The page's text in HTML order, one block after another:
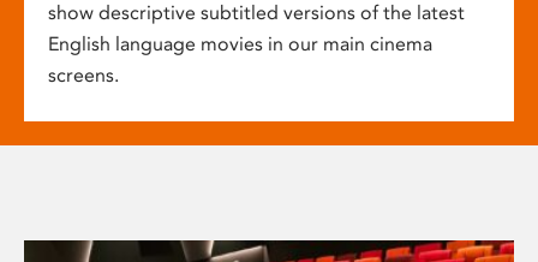
show descriptive subtitled versions of the latest
English language movies in our main cinema
screens.